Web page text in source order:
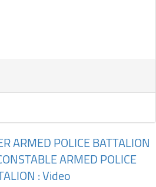
ARMED POLICE BATTALION
ARMED POLICE
: Video